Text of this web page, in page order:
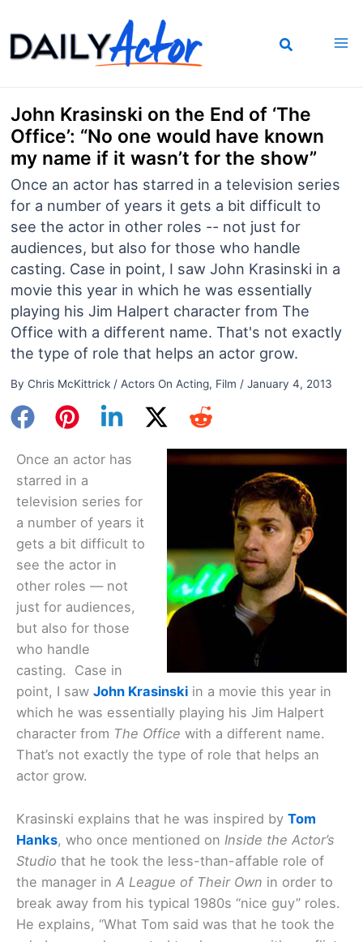
to
content
John Krasinski on the End of ‘The
Office’: “No one would have known
my name if it wasn’t for the show”
Once an actor has starred in a television series
for a number of years it gets a bit difficult to
see the actor in other roles -- not just for
audiences, but also for those who handle
casting. Case in point, I saw John Krasinski in a
movie this year in which he was essentially
playing his Jim Halpert character from The
Office with a different name. That's not exactly
the type of role that helps an actor grow.
By Chris McKittrick / Actors On Acting, Film / January 4, 2013
Once an actor has
starred in a
television series for
a number of years it
gets a bit difficult to
see the actor in
other roles — not
just for audiences,
but also for those
who handle
casting. Case in
point, I saw John Krasinski in a movie this year in
which he was essentially playing his Jim Halpert
character from The Office with a different name.
That’s not exactly the type of role that helps an
actor grow.
Krasinski explains that he was inspired by Tom
Hanks, who once mentioned on Inside the Actor’s
Studio that he took the less-than-affable role of
the manager in A League of Their Own in order to
break away from his typical 1980s “nice guy” roles.
He explains, “What Tom said was that he took the